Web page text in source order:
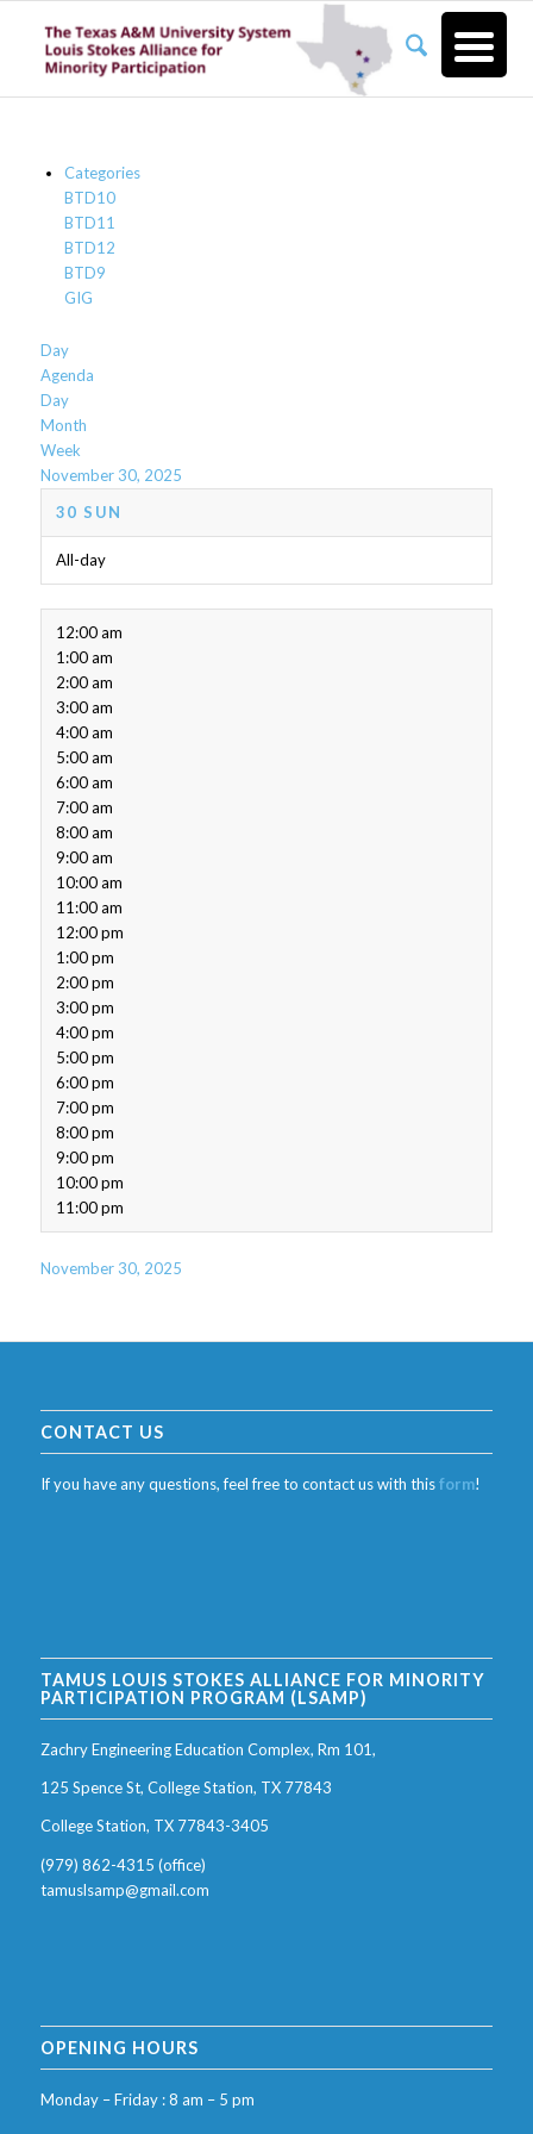
Categories
BTD10
BTD11
BTD12
BTD9
GIG
Day
Agenda
Day
Month
Week
November 30, 2025
30 SUN
All-day
12:00 am
1:00 am
2:00 am
3:00 am
4:00 am
5:00 am
6:00 am
7:00 am
8:00 am
9:00 am
10:00 am
11:00 am
12:00 pm
1:00 pm
2:00 pm
3:00 pm
4:00 pm
5:00 pm
6:00 pm
7:00 pm
8:00 pm
9:00 pm
10:00 pm
11:00 pm
November 30, 2025
CONTACT US
If you have any questions, feel free to contact us with thisform!
TAMUS LOUIS STOKES ALLIANCE FOR MINORITY
PARTICIPATION PROGRAM (LSAMP)
Zachry Engineering Education Complex, Rm 101,
125 Spence St, College Station, TX 77843
College Station, TX 77843-3405
(979) 862-4315 (office)
tamuslsamp@gmail.com
OPENING HOURS
Monday – Friday : 8 am – 5 pm